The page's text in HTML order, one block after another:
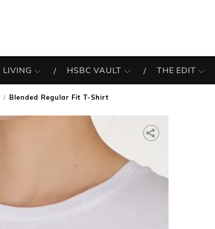
LIVING HSBC VAULT THE EDIT
Blended Regular Fit T-Shirt